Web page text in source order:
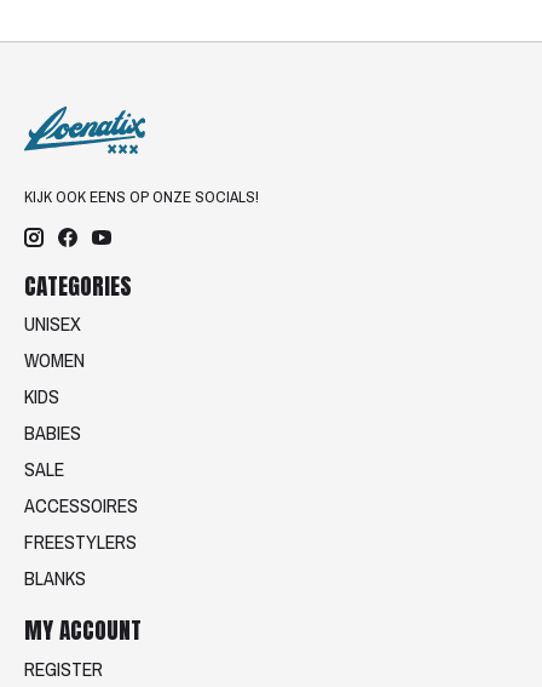
KIJK OOK EENS OP ONZE SOCIALS!
CATEGORIES
UNISEX
WOMEN
KIDS
BABIES
SALE
ACCESSOIRES
FREESTYLERS
BLANKS
MY ACCOUNT
REGISTER